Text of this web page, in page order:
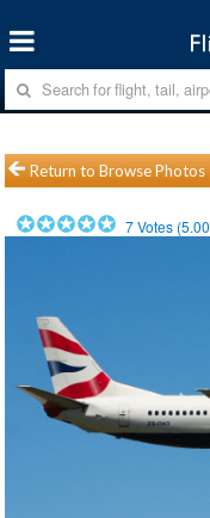
Return to Browse Photos
7Votes (5.00